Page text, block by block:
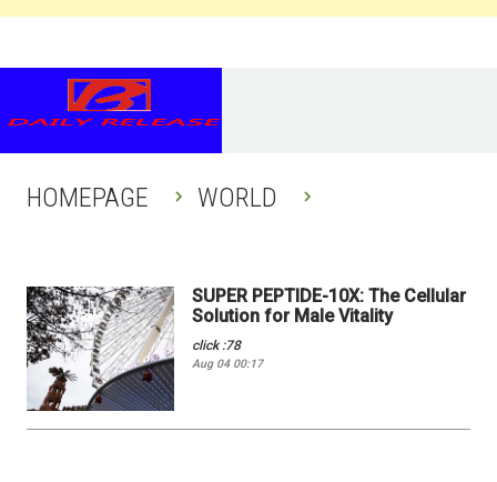
HOMEPAGE WORLD
SUPER PEPTIDE-10X: The Cellular
Solution for Male Vitality
click :78
Aug 04 00:17